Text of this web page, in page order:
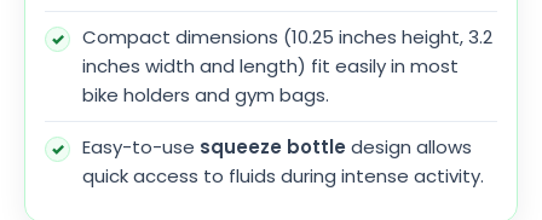
Compact dimensions (10.25 inches height, 3.2
inches width and length) fit easily in most
bike holders and gym bags.
Easy-to-use squeeze bottle design allows
quick access to fluids during intense activity.